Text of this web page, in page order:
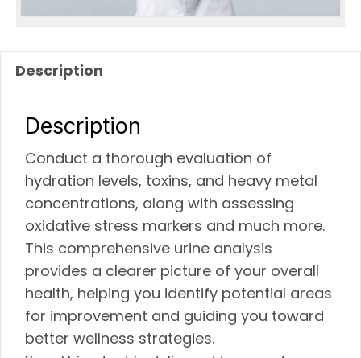
Description
Description
Conduct a thorough evaluation of
hydration levels, toxins, and heavy metal
concentrations, along with assessing
oxidative stress markers and much more.
This comprehensive urine analysis
provides a clearer picture of your overall
health, helping you identify potential areas
for improvement and guiding you toward
better wellness strategies.